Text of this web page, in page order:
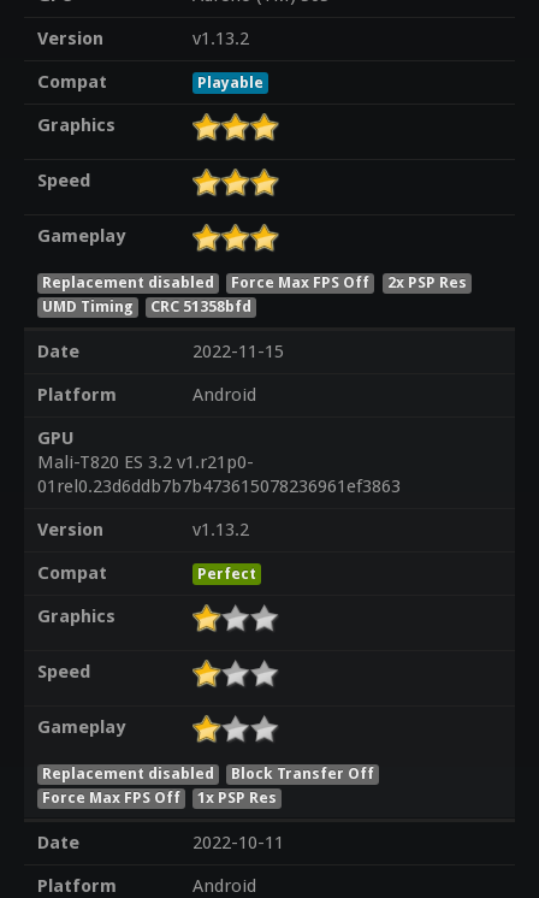
Version
v1.13.2
Compat
Playable
Graphics
Speed
Gameplay
Replacement disabled Force Max FPS Off
2x PSP Res
UMD Timing
CRC 51358bfd
Date
2022-11-15
Platform
Android
GPU
Mali-T820 ES 3.2 v1.r21p0-
01rel0.23d6ddb7b7b473615078236961ef3863
Version
v1.13.2
Compat
Perfect
Graphics
Speed
Gameplay
Replacement disabled
Block Transfer Off
Force Max FPS Off
1x PSP Res
Date
2022-10-11
Platform
Android